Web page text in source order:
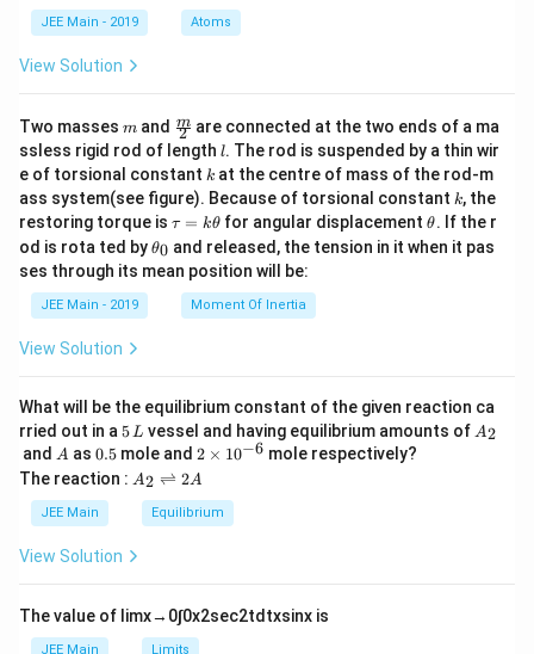
JEE Main - 2019 Atoms
View Solution
Two masses m
m and \fra
c
{m}
{2}
2
m are connected at the two ends of a ma
ssless rigid rod of length l
l. The rod is suspended by a thin wir
e of torsional constant k
k at the centre of mass of the rod-m
ass system(see figure). Because of torsional constant k
k, the
restoring torque is \t
u
=
\t
τ = kθ for angular displacement\t
et
θ. If the r
od is rota ted by\t
et
θ0 and released, the tension in it when it pas
ses through its mean position will be:
JEE Main - 2019 Moment Of Inertia
View Solution
What will be the equilibrium constant of the given reaction ca
rried out in a 5
\,
L
5L vessel and having equilibrium amounts of A
A2
and A
A as 0.
5
0.5 mole and 2
\t
i
m
es
6}
2 × 10−6 mole respectively?
The reaction : A
\r
ig
ef
t
A2 ⇌ 2A
JEE Main Equilibrium
View Solution
The value of limx→ 0∫0x2sec2tdtxsinx is
JEE Main Limits